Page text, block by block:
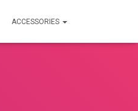
ACCESSORIES